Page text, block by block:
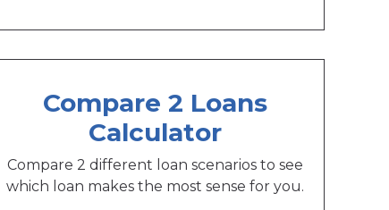
Compare 2 Loans
Calculator
Compare 2 different loan scenarios to see
which loan makes the most sense for you.